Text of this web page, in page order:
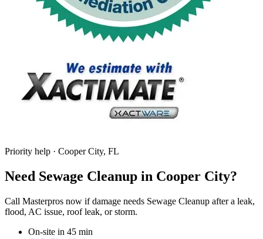
Priority help · Cooper City, FL
Need Sewage Cleanup in Cooper City?
Call Masterpros now if damage needs Sewage Cleanup after a leak,
flood, AC issue, roof leak, or storm.
On-site in 45 min